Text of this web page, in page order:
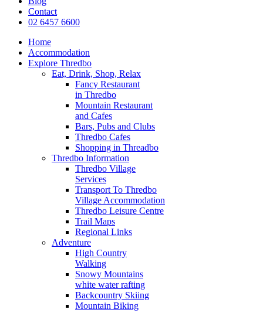
Contact
02 6457 6600
Home
Accommodation
Explore Thredbo
Eat, Drink, Shop, Relax
Fancy Restaurant
in Thredbo
Mountain Restaurant
and Cafes
Bars, Pubs and Clubs
Thredbo Cafes
Shopping in Threadbo
Thredbo Information
Thredbo Village
Services
Transport To Thredbo
Village Accommodation
Thredbo Leisure Centre
Trail Maps
Regional Links
Adventure
High Country
Walking
Snowy Mountains
white water rafting
Backcountry Skiing
Mountain Biking